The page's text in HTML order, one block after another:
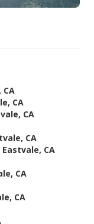
CA
CA
CA
CA
CA
CA